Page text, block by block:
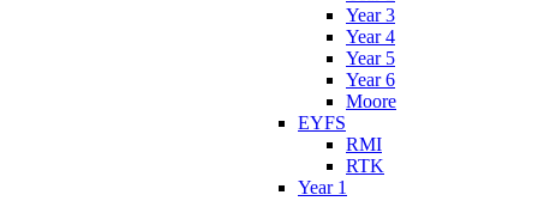
Year 3
Year 4
Year 5
Year 6
Moore
EYFS
RMI
RTK
Year 1